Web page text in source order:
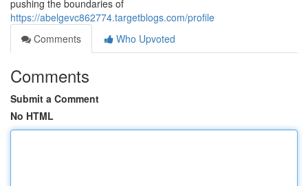
pushing the boundaries of
https://abelgevc862774.targetblogs.com/profile
Comments
Who Upvoted
Comments
Submit a Comment
No HTML